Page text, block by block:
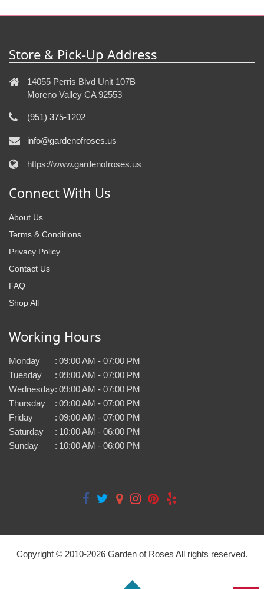
Store & Pick-Up Address
14055 Perris Blvd Unit 107B
Moreno Valley CA 92553
(951) 375-1202
info@gardenofroses.us
https://www.gardenofroses.us
Connect With Us
About Us
Terms & Conditions
Privacy Policy
Contact Us
FAQ
Shop All
Working Hours
Monday : 09:00 AM - 07:00 PM
Tuesday
: 09:00 AM - 07:00 PM
Wednesday: 09:00 AM - 07:00 PM
Thursday
: 09:00 AM - 07:00 PM
Friday
: 09:00 AM - 07:00 PM
Saturday
: 10:00 AM - 06:00 PM
Sunday
: 10:00 AM - 06:00 PM
Copyright © 2010-2026 Garden of Roses All rights reserved.